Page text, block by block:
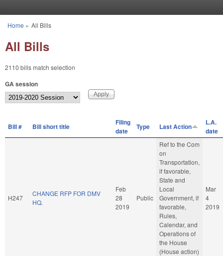
You are here
Home » All Bills
All Bills
2110 bills match selection
GA session
Bill # Bill short title
Filing
date
Type Last Action
L.A.
date
H247
CHANGE RFP FOR DMV
HQ.
Feb
28
2019
Public
Ref to the Com
on
Transportation,
if favorable,
State and
Local
Government, if
favorable,
Rules,
Calendar, and
Operations of
the House
(House action)
Mar
4
2019